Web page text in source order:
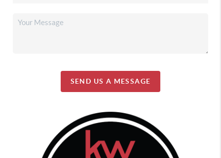
SEND US A MESSAGE